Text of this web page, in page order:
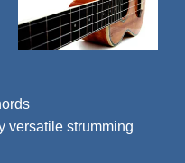
versatile strumming